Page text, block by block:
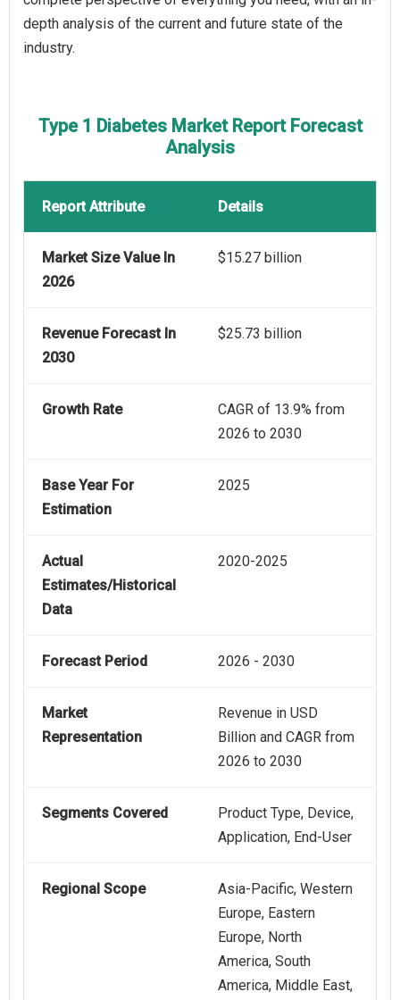
depth analysis of the current and future state of the
industry.
Type 1 Diabetes Market Report Forecast
Analysis
Report Attribute Details
Market Size Value In
2026
$15.27 billion
Revenue Forecast In
2030
$25.73 billion
Growth Rate
CAGR of 13.9% from
2026 to 2030
Base Year For
Estimation
2025
Actual
Estimates/Historical
Data
2020-2025
Forecast Period 2026 - 2030
Market
Representation
Revenue in USD
Billion and CAGR from
2026 to 2030
Segments Covered
Product Type, Device,
Application, End-User
Regional Scope
Asia-Pacific, Western
Europe, Eastern
Europe, North
America, South
America, Middle East,